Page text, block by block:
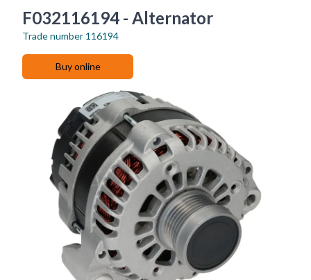
F032116194 - Alternator
Trade number 116194
Buy online